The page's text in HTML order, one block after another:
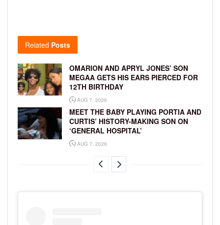
Related Posts
OMARION AND APRYL JONES’ SON
MEGAA GETS HIS EARS PIERCED FOR
12TH BIRTHDAY
AUG 7, 2026
MEET THE BABY PLAYING PORTIA AND
CURTIS’ HISTORY-MAKING SON ON
‘GENERAL HOSPITAL’
AUG 7, 2026